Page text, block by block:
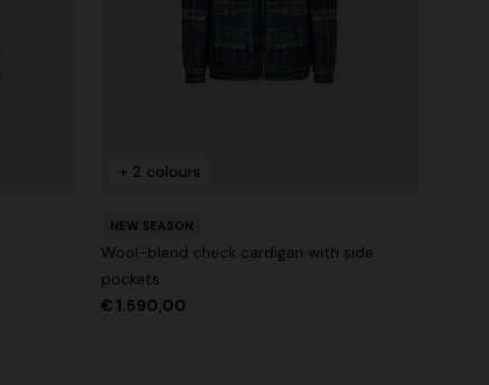
+ 2 colours
NEW SEASON
Wool-blend check cardigan with side
pockets
€ 1.590,00